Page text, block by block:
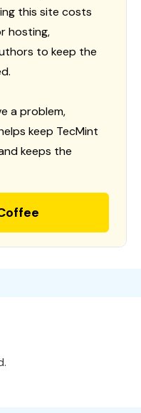
this site costs
hosting,
to keep the
a problem,
keep TecMint
keeps the